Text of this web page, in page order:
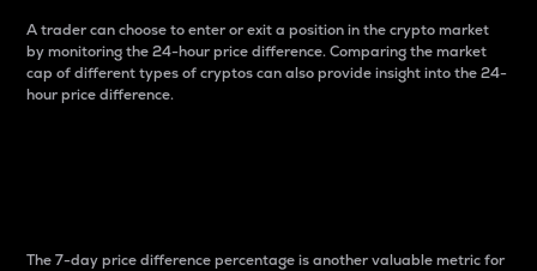
A trader can choose to enter or exit a position in the crypto market
by monitoring the 24-hour price difference. Comparing the market
cap of different types of cryptos can also provide insight into the 24-
hour price difference.
The 7-day price difference percentage is another valuable metric for